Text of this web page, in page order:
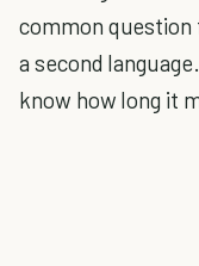
common question
a second
know how long it